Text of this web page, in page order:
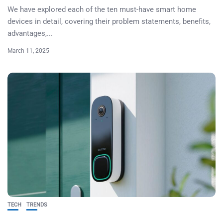
We have explored each of the ten must-have smart home
devices in detail, covering their problem statements, benefits,
advantages,...
March 11, 2025
TECH TRENDS